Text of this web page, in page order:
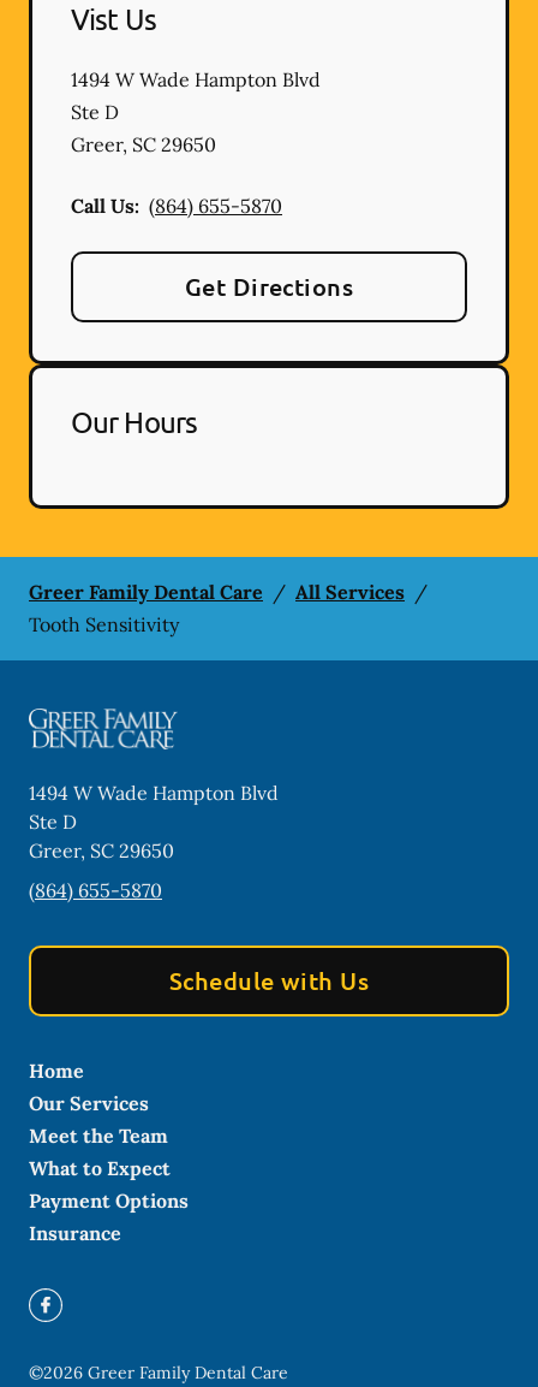
Vist Us
1494 W Wade Hampton Blvd
Ste D
Greer, SC 29650
Call Us: (864) 655-5870
Get Directions
Our Hours
Greer Family Dental Care / All Services /
Tooth Sensitivity
1494 W Wade Hampton Blvd
Ste D
Greer, SC 29650
(864) 655-5870
Schedule with Us
Home
Our Services
Meet the Team
What to Expect
Payment Options
Insurance
©2026 Greer Family Dental Care